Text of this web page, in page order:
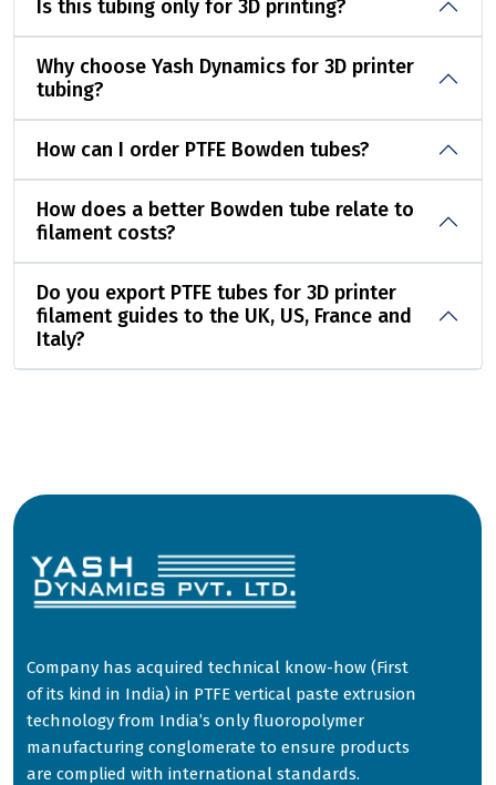
Is this tubing only for 3D printing?
Why choose Yash Dynamics for 3D printer
tubing?
How can I order PTFE Bowden tubes?
How does a better Bowden tube relate to
filament costs?
Do you export PTFE tubes for 3D printer
filament guides to the UK, US, France and
Italy?
Company has acquired technical know-how (First
of its kind in India) in PTFE vertical paste extrusion
technology from India’s only fluoropolymer
manufacturing conglomerate to ensure products
are complied with international standards.